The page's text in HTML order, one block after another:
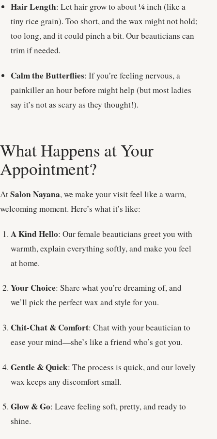
Hair Length: Let hair grow to about ¼ inch (like a
tiny rice grain). Too short, and the wax might not hold;
too long, and it could pinch a bit. Our beauticians can
trim if needed.
Calm the Butterflies: If you’re feeling nervous, a
painkiller an hour before might help (but most ladies
say it’s not as scary as they thought!).
What Happens at Your
Appointment?
AtSalon Nayana, we make your visit feel like a warm,
welcoming moment. Here’s what it’s like:
A Kind Hello: Our female beauticians greet you with
warmth, explain everything softly, and make you feel
at home.
Your Choice: Share what you’re dreaming of, and
we’ll pick the perfect wax and style for you.
Chit-Chat & Comfort: Chat with your beautician to
ease your mind—she’s like a friend who’s got you.
Gentle & Quick: The process is quick, and our lovely
wax keeps any discomfort small.
Glow & Go: Leave feeling soft, pretty, and ready to
shine.